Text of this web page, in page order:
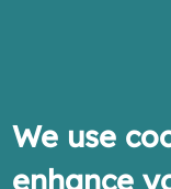
We use
enhance